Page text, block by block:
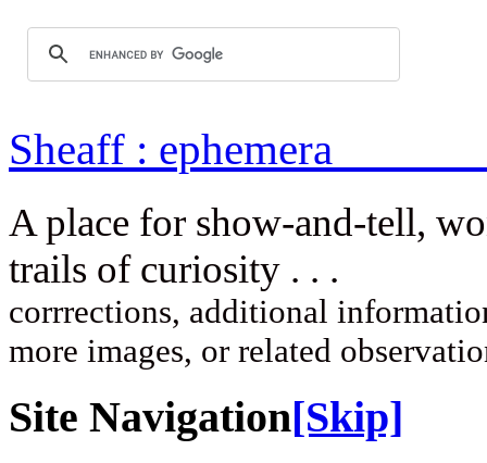
Sheaff :
A place for show-and-tell,
trails of
corrrections, additional
more images, or related
Site Navigation[Skip]